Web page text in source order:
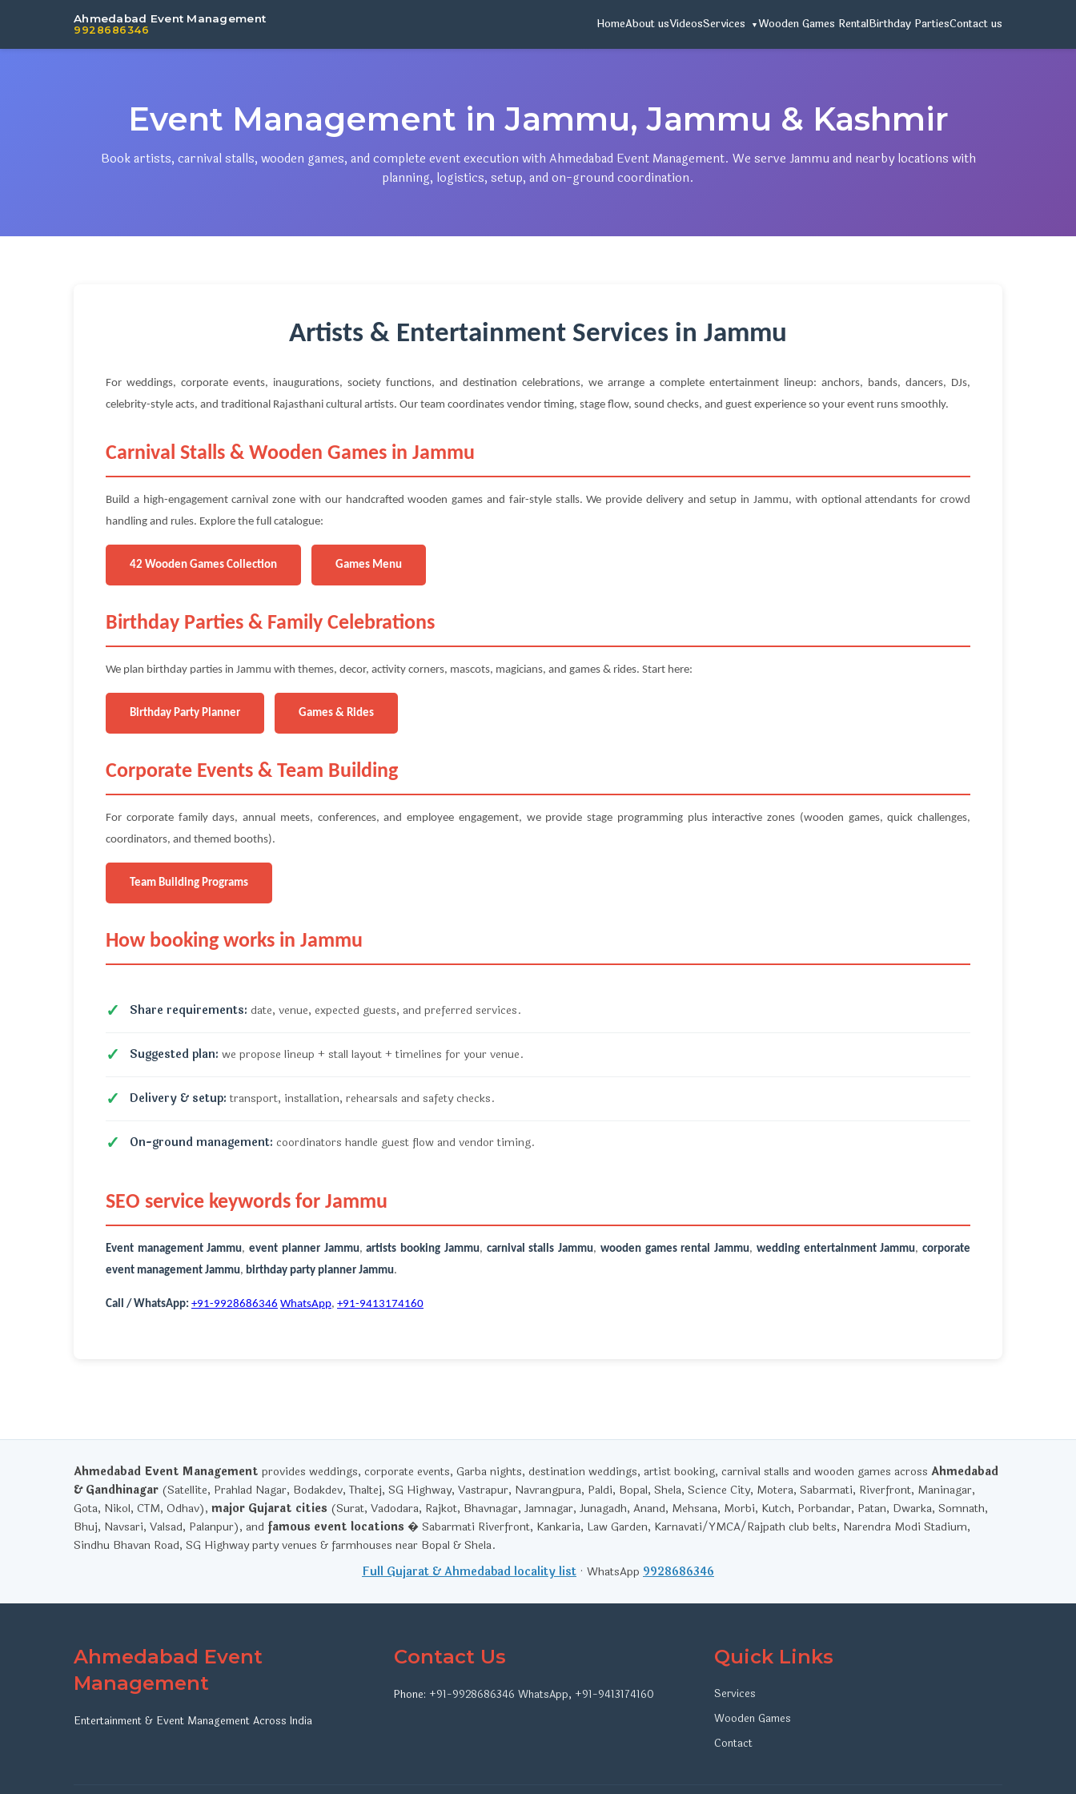
Ahmedabad Event Management
9928686346 HomeAbout usVideosServices Wooden Games RentalBirthday PartiesContact us
Event Management in Jammu, Jammu & Kashmir
Book artists, carnival stalls, wooden games, and complete event execution with Ahmedabad Event Management. We serve Jammu and nearby locations with
planning, logistics, setup, and on-ground coordination.
Artists & Entertainment Services in Jammu
For weddings, corporate events, inaugurations, society functions, and destination celebrations, we arrange a complete entertainment lineup: anchors, bands, dancers, DJs,
celebrity-style acts, and traditional Rajasthani cultural artists. Our team coordinates vendor timing, stage flow, sound checks, and guest experience so your event runs smoothly.
Carnival Stalls & Wooden Games in Jammu
Build a high-engagement carnival zone with our handcrafted wooden games and fair-style stalls. We provide delivery and setup in Jammu, with optional attendants for crowd
handling and rules. Explore the full catalogue:
42 Wooden Games Collection Games Menu
Birthday Parties & Family Celebrations
We plan birthday parties in Jammu with themes, decor, activity corners, mascots, magicians, and games & rides. Start here:
Birthday Party Planner Games & Rides
Corporate Events & Team Building
For corporate family days, annual meets, conferences, and employee engagement, we provide stage programming plus interactive zones (wooden games, quick challenges,
coordinators, and themed booths).
Team Building Programs
How booking works in Jammu
Share requirements: date, venue, expected guests, and preferred services.
Suggested plan: we propose lineup + stall layout + timelines for your venue.
Delivery & setup:transport, installation, rehearsals and safety checks.
On-ground management: coordinators handle guest flow and vendor timing.
SEO service keywords for Jammu
Event management Jammu,event planner Jammu,artists booking Jammu, carnival stalls Jammu, wooden games rental Jammu, wedding entertainment Jammu,corporate
event management Jammu, birthday party planner Jammu.
Call / WhatsApp: +91-9928686346 WhatsApp, +91-9413174160
Ahmedabad Event Management provides weddings, corporate events, Garba nights, destination weddings, artist booking, carnival stalls and wooden games across Ahmedabad
& Gandhinagar (Satellite, Prahlad Nagar, Bodakdev, Thaltej, SG Highway, Vastrapur, Navrangpura, Paldi, Bopal, Shela, Science City, Motera, Sabarmati, Riverfront, Maninagar,
Gota, Nikol, CTM, Odhav), major Gujarat cities (Surat, Vadodara, Rajkot, Bhavnagar, Jamnagar, Junagadh, Anand, Mehsana, Morbi, Kutch, Porbandar, Patan, Dwarka, Somnath,
Bhuj, Navsari, Valsad, Palanpur), and famous event locations� Sabarmati Riverfront, Kankaria, Law Garden, Karnavati/YMCA/Rajpath club belts, Narendra Modi Stadium,
Sindhu Bhavan Road, SG Highway party venues & farmhouses near Bopal & Shela.
Full Gujarat & Ahmedabad locality list · WhatsApp 9928686346
Ahmedabad Event
Management
Entertainment & Event Management Across India
Contact Us
Phone: +91-9928686346 WhatsApp, +91-9413174160
Quick Links
Services
Wooden Games
Contact